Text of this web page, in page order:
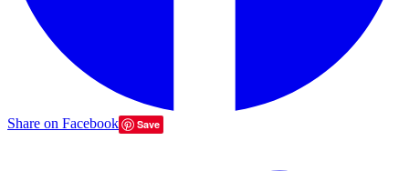
Share on Facebook Save